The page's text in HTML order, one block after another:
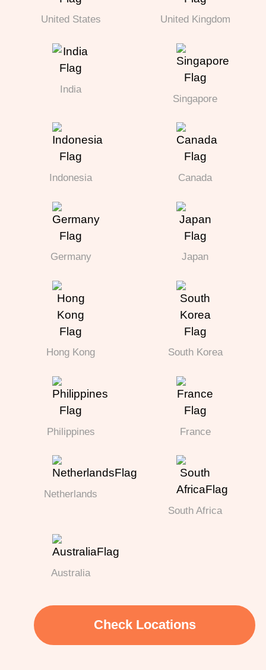
United States United Kingdom
India
Singapore
Indonesia Canada
Germany Japan
Hong Kong South Korea
Philippines France
Netherlands
South Africa
Australia
Check Locations